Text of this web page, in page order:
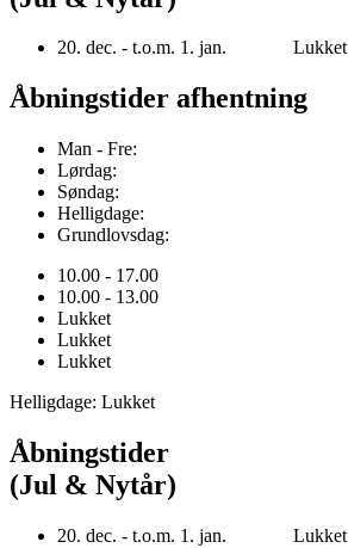
20. dec. - t.o.m. 1. jan. Lukket
Åbningstider afhentning
Man - Fre:
Lørdag:
Søndag:
Helligdage:
Grundlovsdag:
10.00 - 17.00
10.00 - 13.00
Lukket
Lukket
Lukket
Helligdage: Lukket
Åbningstider
(Jul & Nytår)
20. dec. - t.o.m. 1. jan. Lukket